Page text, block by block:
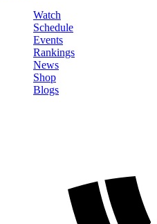
Watch
Schedule
Events
Rankings
News
Shop
Blogs